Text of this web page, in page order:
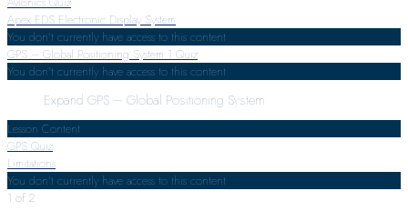
Apex EDS Electronic Display System
You don't currently have access to this content
GPS – Global Positioning System 1 Quiz
You don't currently have access to this content
Expand GPS – Global Positioning System
Lesson Content
GPS Quiz
Limitations
You don't currently have access to this content
1 of 2